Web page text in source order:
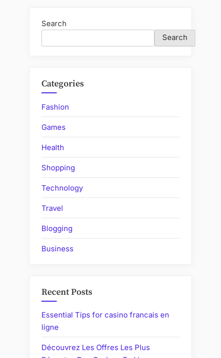
Search
Search
Categories
Fashion
Games
Health
Shopping
Technology
Travel
Blogging
Business
Recent Posts
Essential Tips for casino francais en
ligne
Découvrez Les Offres Les Plus